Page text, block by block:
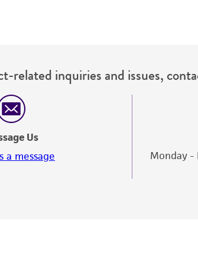
related inquiries and issues,
Us
a message
Monday -